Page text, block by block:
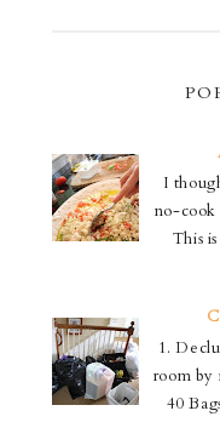
I
no-cook
This
1.
room by
40